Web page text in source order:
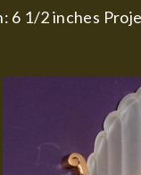
6 1/2 inches